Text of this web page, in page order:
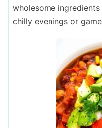
wholesome
chilly evenings or